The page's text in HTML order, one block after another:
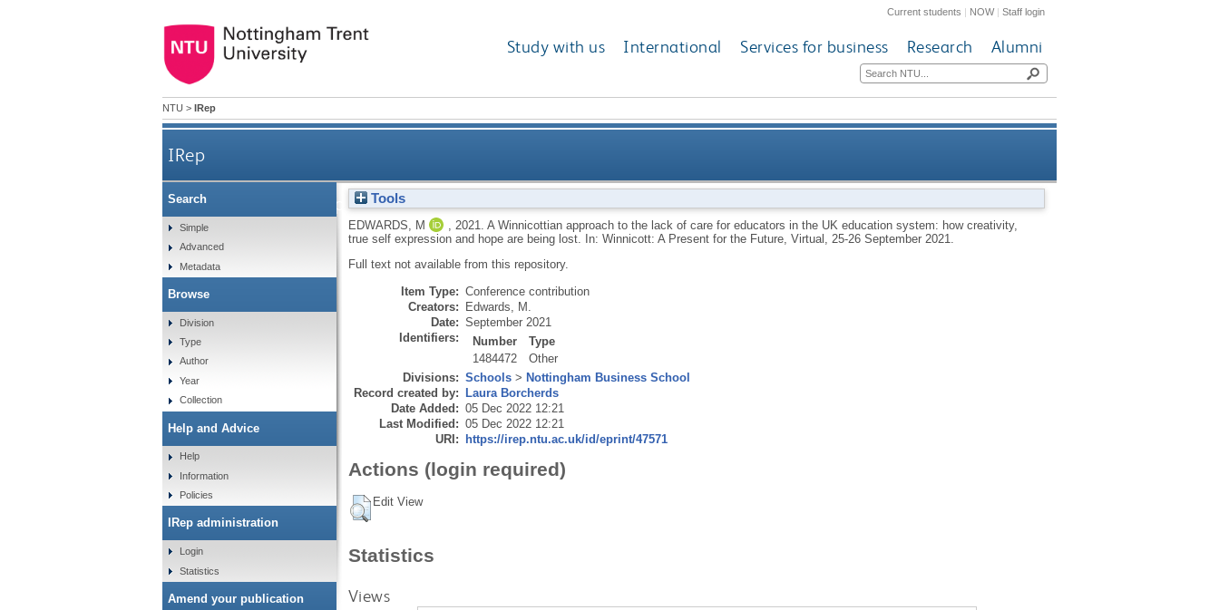
Current students | NOW|Staff login
Study with us International Services for business Research Alumni
NTU > IRep
IRep
A Winnicottian approach to the lack of care for educators in the UK education system: how creativity, true self
Tools
EDWARDS, M 2021. A Winnicottian approach to the lack of care for educators in the UK education system: how creativity,
true self expression and hope are being lost. In: Winnicott: A Present for the Future, Virtual, 25-26 September 2021.
Full text not available from this repository.
Item Type: Conference contribution
Creators: Edwards, M.
Date: September 2021
Identifiers:
Number
Type
1484472
Other
Divisions: Schools> Nottingham Business School
Record created by: Laura Borcherds
Date Added: 05 Dec 2022 12:21
Last Modified: 05 Dec 2022 12:21
URI: https://irep.ntu.ac.uk/id/eprint/47571
Actions (login required)
Edit View
Statistics
Views
Search
Simple
Advanced
Metadata
Browse
Division
Type
Author
Year
Collection
Help and Advice
Help
Information
Policies
IRep administration
Login
Statistics
Amend your publication